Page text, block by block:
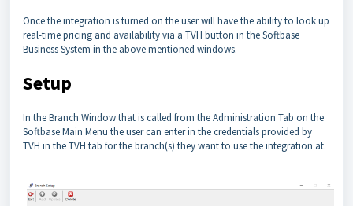
Once the integration is turned on the user will have the ability to look up
real-time pricing and availability via a TVH button in the Softbase
Business System in the above mentioned windows.
Setup
In the Branch Window that is called from the Administration Tab on the
Softbase Main Menu the user can enter in the credentials provided by
TVH in the TVH tab for the branch(s) they want to use the integration at.